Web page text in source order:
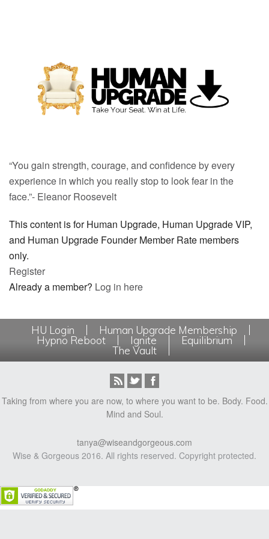
“You gain strength, courage, and confidence by every
experience in which you really stop to look fear in the
face.”- Eleanor Roosevelt
This content is for Human Upgrade, Human Upgrade VIP,
and Human Upgrade Founder Member Rate members
only.
Register
Already a member? Log in here
HU Login
Human Upgrade Membership
Hypno Reboot
Ignite
Equilibrium
The Vault
Taking from where you are now, to where you want to be. Body. Food.
Mind and Soul.
tanya@wiseandgorgeous.com
Wise & Gorgeous 2016. All rights reserved. Copyright protected.